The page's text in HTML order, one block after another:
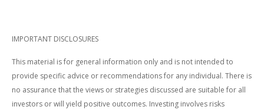
IMPORTANT DISCLOSURES
This material is for general information only and is not intended to
provide specific advice or recommendations for any individual. There is
no assurance that the views or strategies discussed are suitable for all
investors or will yield positive outcomes. Investing involves risks